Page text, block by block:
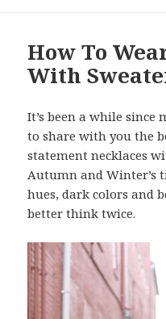
How To
With
It’s been a while since
to share with you the
statement necklaces
Autumn and Winter’s
hues, dark colors and
better think twice.